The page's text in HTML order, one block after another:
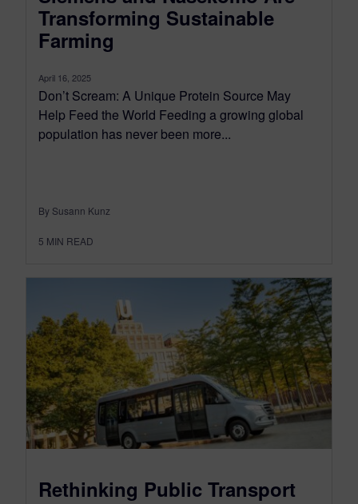
Transforming Sustainable
Farming
April 16, 2025
Don’t Scream: A Unique Protein Source May
Help Feed the World Feeding a growing global
population has never been more...
By Susann Kunz
5 MIN READ
Rethinking Public Transport